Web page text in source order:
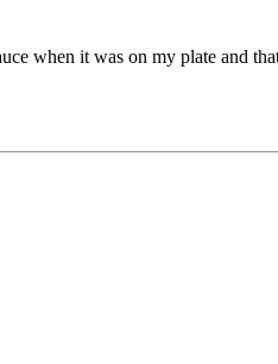
when it was on my plate and